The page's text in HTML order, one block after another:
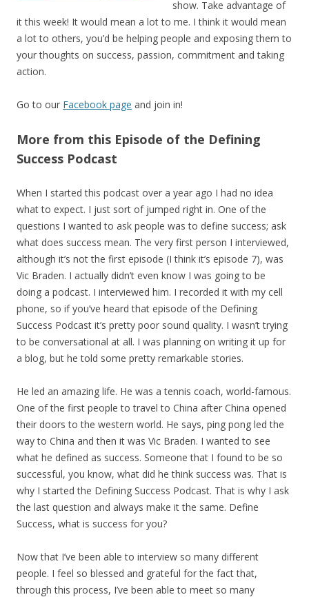
show. Take advantage of
it this week! It would mean a lot to me. I think it would mean
a lot to others, you’d be helping people and exposing them to
your thoughts on success, passion, commitment and taking
action.
Go to our Facebook page and join in!
More from this Episode of the Defining
Success Podcast
When I started this podcast over a year ago I had no idea
what to expect. I just sort of jumped right in. One of the
questions I wanted to ask people was to define success; ask
what does success mean. The very first person I interviewed,
although it’s not the first episode (I think it’s episode 7), was
Vic Braden. I actually didn’t even know I was going to be
doing a podcast. I interviewed him. I recorded it with my cell
phone, so if you’ve heard that episode of the Defining
Success Podcast it’s pretty poor sound quality. I wasn’t trying
to be conversational at all. I was planning on writing it up for
a blog, but he told some pretty remarkable stories.
He led an amazing life. He was a tennis coach, world-famous.
One of the first people to travel to China after China opened
their doors to the western world. He says, ping pong led the
way to China and then it was Vic Braden. I wanted to see
what he defined as success. Someone that I found to be so
successful, you know, what did he think success was. That is
why I started the Defining Success Podcast. That is why I ask
the last question and always make it the same. Define
Success, what is success for you?
Now that I’ve been able to interview so many different
people. I feel so blessed and grateful for the fact that,
through this process, I’ve been able to meet so many